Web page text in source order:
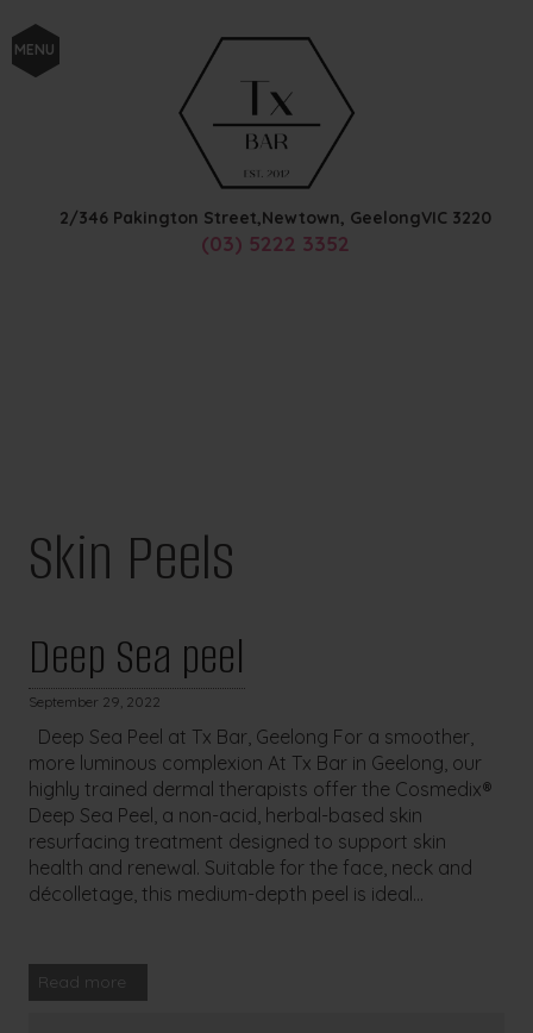
MENU
2/346 Pakington Street,Newtown, GeelongVIC 3220
(03) 5222 3352
Skin Peels
Deep Sea peel
September 29, 2022
Deep Sea Peel at Tx Bar, Geelong For a smoother,
more luminous complexion At Tx Bar in Geelong, our
highly trained dermal therapists offer the Cosmedix®
Deep Sea Peel, a non-acid, herbal-based skin
resurfacing treatment designed to support skin
health and renewal. Suitable for the face, neck and
décolletage, this medium-depth peel is ideal...
Read more